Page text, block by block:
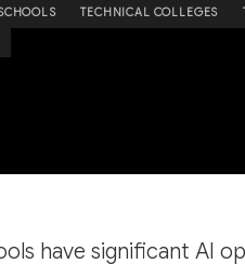
TECHNICAL COLLEGES
have significant AI